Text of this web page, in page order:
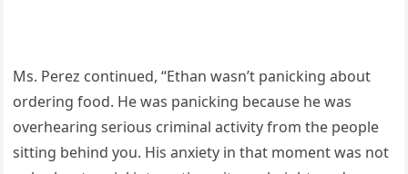
Ms. Perez continued, “Ethan wasn’t panicking about
ordering food. He was panicking because he was
overhearing serious criminal activity from the people
sitting behind you. His anxiety in that moment was not